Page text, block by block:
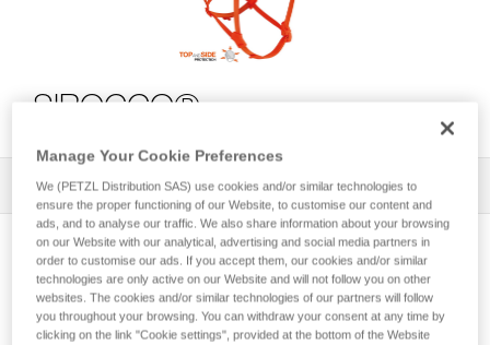
SIROCCO®
All Techniques and Tips 1 Filter
Manage Your Cookie Preferences
We (PETZL Distribution SAS) use cookies and/or similar technologies to
ensure the proper functioning of our Website, to customise our content and
ads, and to analyse our traffic. We also share information about your browsing
on our Website with our analytical, advertising and social media partners in
order to customise our ads. If you accept them, our cookies and/or similar
technologies are only active on our Website and will not follow you on other
websites. The cookies and/or similar technologies of our partners will follow
you throughout your browsing. You can withdraw your consent at any time by
clicking on the link "Cookie settings", provided at the bottom of the Website